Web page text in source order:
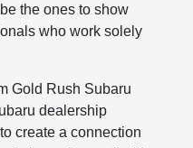
the ones to show
who work solely
Gold Rush Subaru
dealership
create a connection